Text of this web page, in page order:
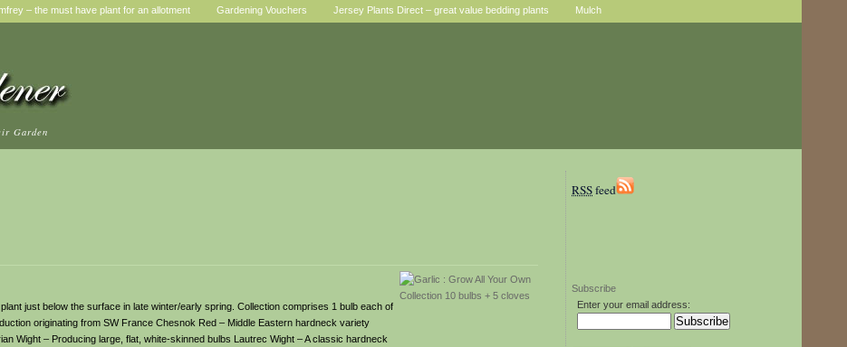
– the must have plant for an allotment Gardening Vouchers Jersey Plants Direct – great value bedding plants Mulch
Garden
RSSfeed
Subscribe
Enter your email address:
just below the surface in late winter/early spring. Collection comprises 1 bulb each of
originating from SW France Chesnok Red – Middle Eastern hardneck variety
Wight – Producing large, flat, white-skinned bulbs Lautrec Wight – A classic hardneck